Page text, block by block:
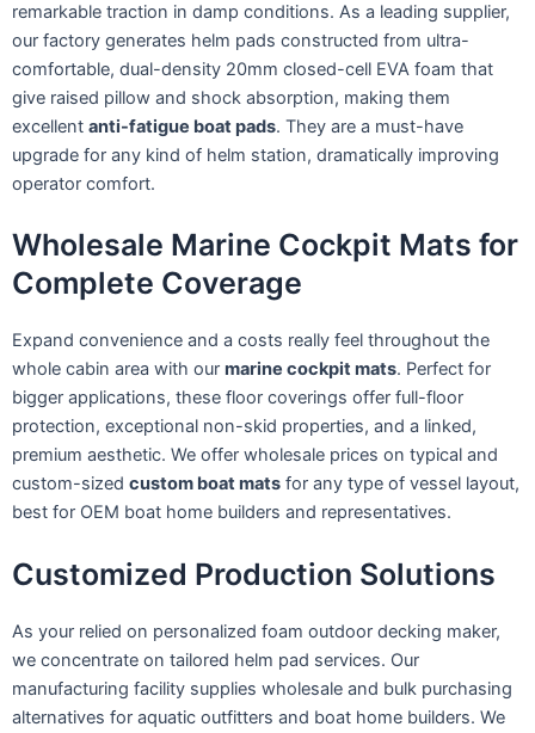
remarkable traction in damp conditions. As a leading supplier,
our factory generates helm pads constructed from ultra-
comfortable, dual-density 20mm closed-cell EVA foam that
give raised pillow and shock absorption, making them
excellent anti-fatigue boat pads. They are a must-have
upgrade for any kind of helm station, dramatically improving
operator comfort.
Wholesale Marine Cockpit Mats for
Complete Coverage
Expand convenience and a costs really feel throughout the
whole cabin area with our marine cockpit mats. Perfect for
bigger applications, these floor coverings offer full-floor
protection, exceptional non-skid properties, and a linked,
premium aesthetic. We offer wholesale prices on typical and
custom-sized custom boat mats for any type of vessel layout,
best for OEM boat home builders and representatives.
Customized Production Solutions
As your relied on personalized foam outdoor decking maker,
we concentrate on tailored helm pad services. Our
manufacturing facility supplies wholesale and bulk purchasing
alternatives for aquatic outfitters and boat home builders. We